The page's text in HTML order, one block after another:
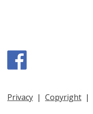
Privacy | Copyright |